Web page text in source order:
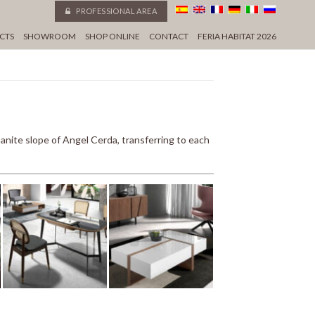
PROFESSIONAL AREA
SHOWROOM SHOP ONLINE CONTACT FERIA HABITAT 2026
slope of Angel Cerda, transferring to each